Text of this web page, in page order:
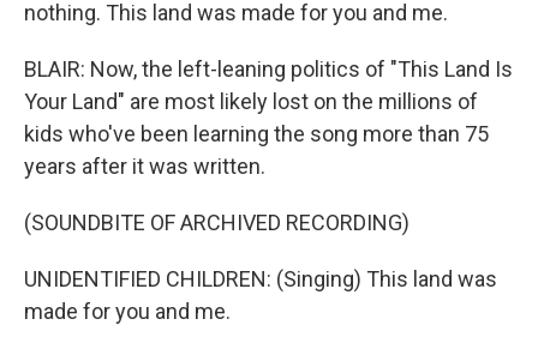
nothing. This land was made for you and me.
BLAIR: Now, the left-leaning politics of "This Land Is
Your Land" are most likely lost on the millions of
kids who've been learning the song more than 75
years after it was written.
(SOUNDBITE OF ARCHIVED RECORDING)
UNIDENTIFIED CHILDREN: (Singing) This land was
made for you and me.